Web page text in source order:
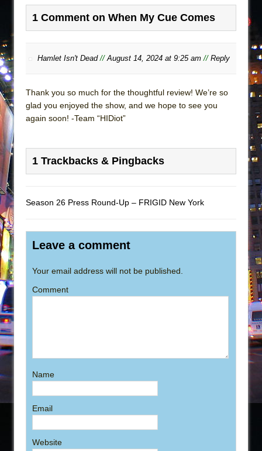
1 Comment on When My Cue Comes
Hamlet Isn't Dead// August 14, 2024 at 9:25 am // Reply
Thank you so much for the thoughtful review! We’re so
glad you enjoyed the show, and we hope to see you
again soon! -Team “HIDiot”
1 Trackbacks & Pingbacks
Season 26 Press Round-Up – FRIGID New York
Leave a comment
Your email address will not be published.
Comment
Name
Email
Website